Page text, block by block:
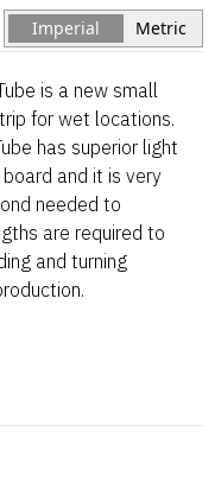
Imperial Metric
is a new small
for wet locations.
has superior light
and it is very
needed to
are required to
and turning